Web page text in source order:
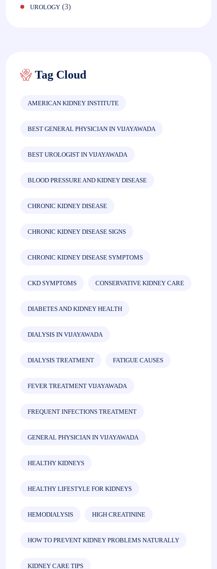
UROLOGY (3)
Tag Cloud
AMERICAN KIDNEY INSTITUTE
BEST GENERAL PHYSICIAN IN VIJAYAWADA
BEST UROLOGIST IN VIJAYAWADA
BLOOD PRESSURE AND KIDNEY DISEASE
CHRONIC KIDNEY DISEASE
CHRONIC KIDNEY DISEASE SIGNS
CHRONIC KIDNEY DISEASE SYMPTOMS
CKD SYMPTOMS CONSERVATIVE KIDNEY CARE
DIABETES AND KIDNEY HEALTH
DIALYSIS IN VIJAYAWADA
DIALYSIS TREATMENT FATIGUE CAUSES
FEVER TREATMENT VIJAYAWADA
FREQUENT INFECTIONS TREATMENT
GENERAL PHYSICIAN IN VIJAYAWADA
HEALTHY KIDNEYS
HEALTHY LIFESTYLE FOR KIDNEYS
HEMODIALYSIS HIGH CREATININE
HOW TO PREVENT KIDNEY PROBLEMS NATURALLY
KIDNEY CARE TIPS